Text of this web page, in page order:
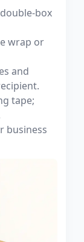
box
wrap or
and
tape;
business